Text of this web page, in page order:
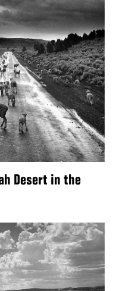
Desert in the